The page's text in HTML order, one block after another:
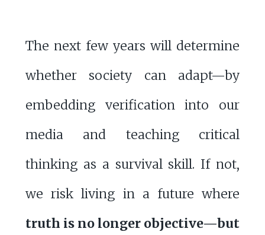
The next few years will determine
whether society can adapt—by
embedding verification into our
media and teaching critical
thinking as a survival skill. If not,
we risk living in a future where
truth is no longer objective—but